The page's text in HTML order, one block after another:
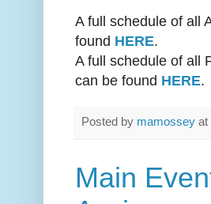
A full schedule of all
found HERE.
A full schedule of all
can be found HERE.
Posted by mamossey at
Main